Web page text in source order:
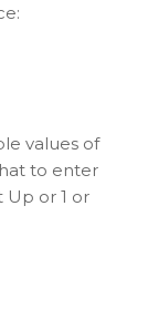
values of
to enter
Up or 1 or